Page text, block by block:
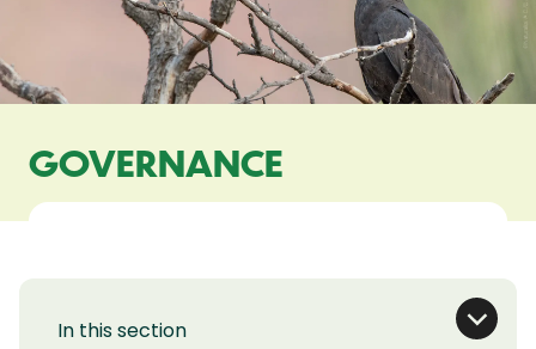
GOVERNANCE
In this section